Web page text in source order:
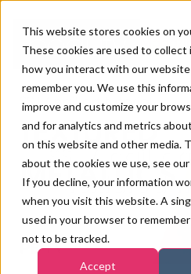
This website stores cookies on
These cookies are used to
how you interact with our website
remember you. We use this
improve and customize your
and for analytics and metrics
on this website and other media.
about the cookies we use, see our
If you decline, your information
when you visit this website. A
used in your browser to
not to be tracked.
Accept
SS17 nail
textured